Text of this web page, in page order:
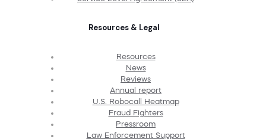
Resources & Legal
Resources
News
Reviews
Annual report
U.S. Robocall Heatmap
Fraud Fighters
Pressroom
Law Enforcement Support